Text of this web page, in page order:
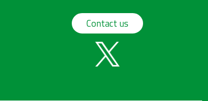
Contact us